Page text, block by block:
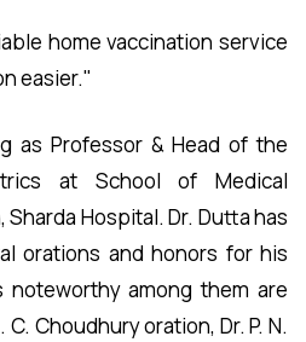
home vaccination service
easier."
as Professor & Head of the
at School of Medical
Hospital. Dr. Dutta has
orations and honors for his
among them are
C. Choudhury oration, Dr. P. N.